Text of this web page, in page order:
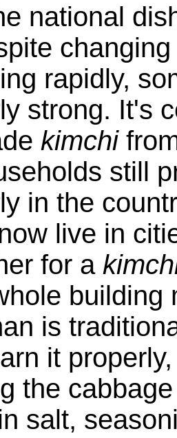
national
rapidly,
strong. It's
kimchi
still
in the
live in
for a
building
is
it
the
salt,